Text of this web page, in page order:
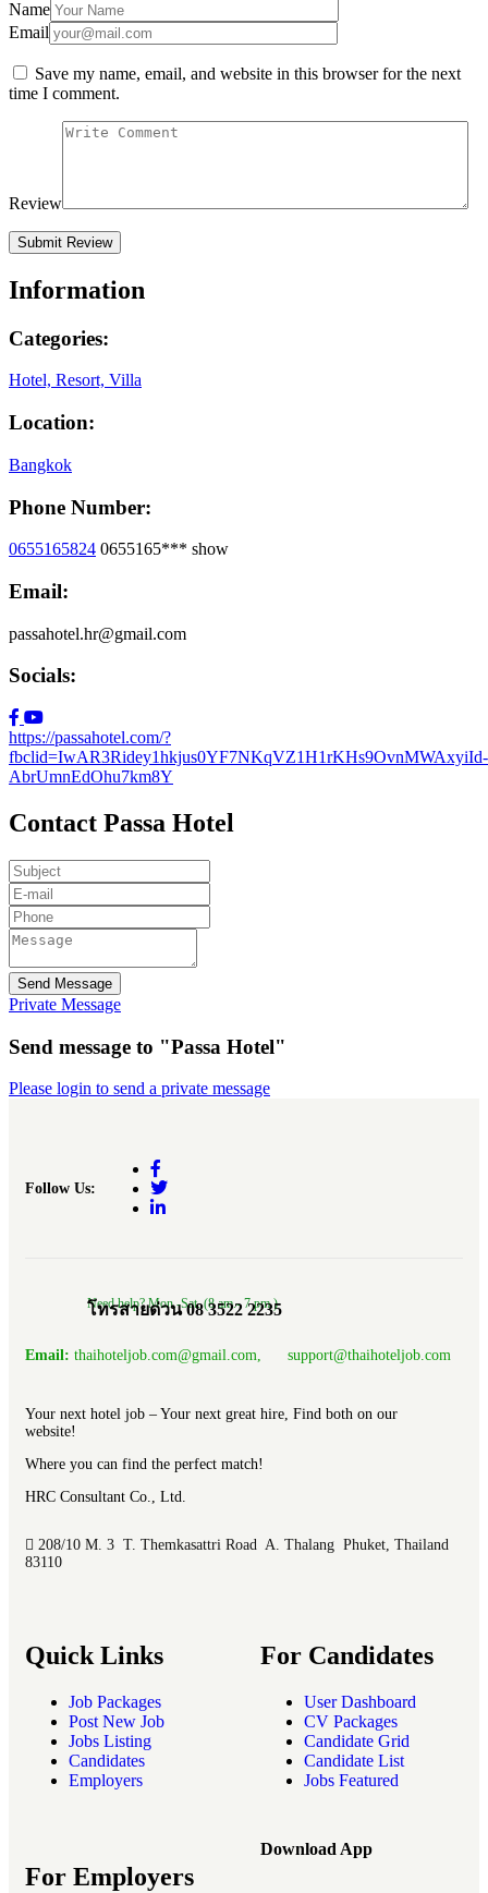
Name
Email
Save my name, email, and website in this browser for the next
time I comment.
Review
Information
Categories:
Hotel, Resort, Villa
Location:
Bangkok
Phone Number:
0655165824 0655165*** show
Email:
passahotel.hr@gmail.com
Socials:
https://passahotel.com/?
fbclid=IwAR3Ridey1hkjus0YF7NKqVZ1H1rKHs9OvnMWAxyiId-
AbrUmnEdOhu7km8Y
Contact Passa Hotel
Send Message
Private Message
Send message to "Passa Hotel"
Please login to send a private message
Follow Us:
Need help? Mon.-Sat. (8 am.- 7 pm.)
โทรสายด่วน 08 3522 2235
Email: thaihoteljob.com@gmail.com, support@thaihoteljob.com
Your next hotel job – Your next great hire, Find both on our
website!
Where you can find the perfect match!
HRC Consultant Co., Ltd.
208/10 M. 3 T. Themkasattri Road A. Thalang Phuket, Thailand
83110
Quick Links
Job Packages
Post New Job
Jobs Listing
Candidates
Employers
For Candidates
User Dashboard
CV Packages
Candidate Grid
Candidate List
Jobs Featured
For Employers
Download App